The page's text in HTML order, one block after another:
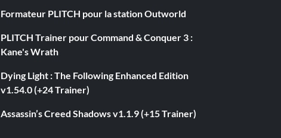
Formateur PLITCH pour la station Outworld
PLITCH Trainer pour Command & Conquer 3 :
Kane's Wrath
Dying Light : The Following Enhanced Edition
v1.54.0 (+24 Trainer)
Assassin’s Creed Shadows v1.1.9 (+15 Trainer)